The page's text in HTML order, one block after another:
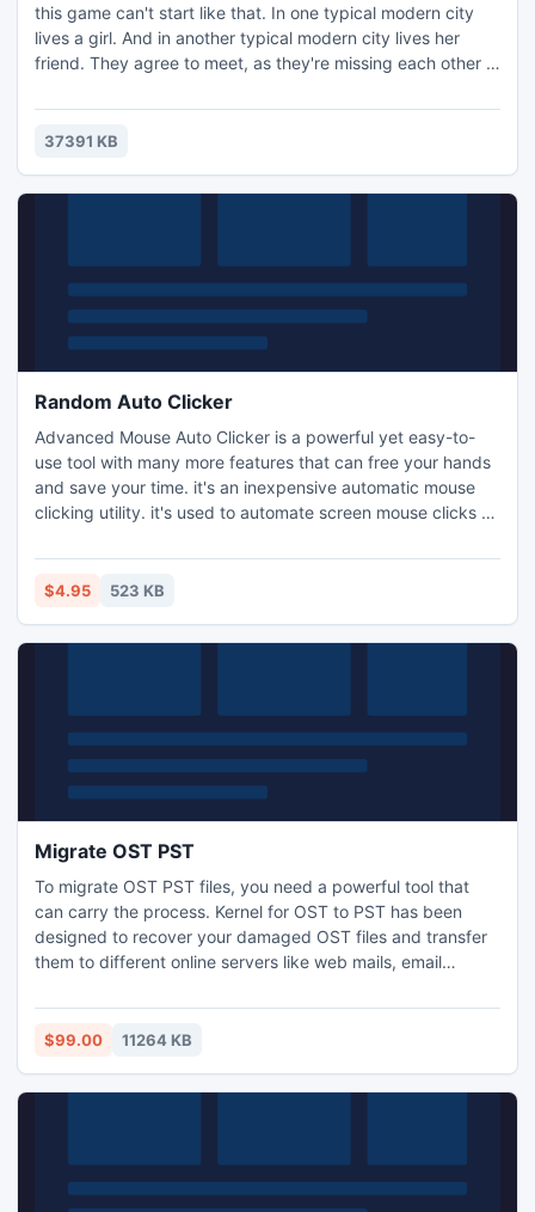
this game can't start like that. In one typical modern city
lives a girl. And in another typical modern city lives her
friend. They agree to meet, as they're missing each other a
it is for the friend, when she arrives for their meeting and
can't find her companion....
37391 KB
Random Auto Clicker
Advanced Mouse Auto Clicker is a powerful yet easy-to-
use tool with many more features that can free your hands
and save your time. it's an inexpensive automatic mouse
clicking utility. it's used to automate screen mouse clicks at
$4.95 523 KB
Migrate OST PST
To migrate OST PST files, you need a powerful tool that
can carry the process. Kernel for OST to PST has been
designed to recover your damaged OST files and transfer
them to different online servers like web mails, email
interactive GUI that makes ita very user-friendly.
$99.00 11264 KB